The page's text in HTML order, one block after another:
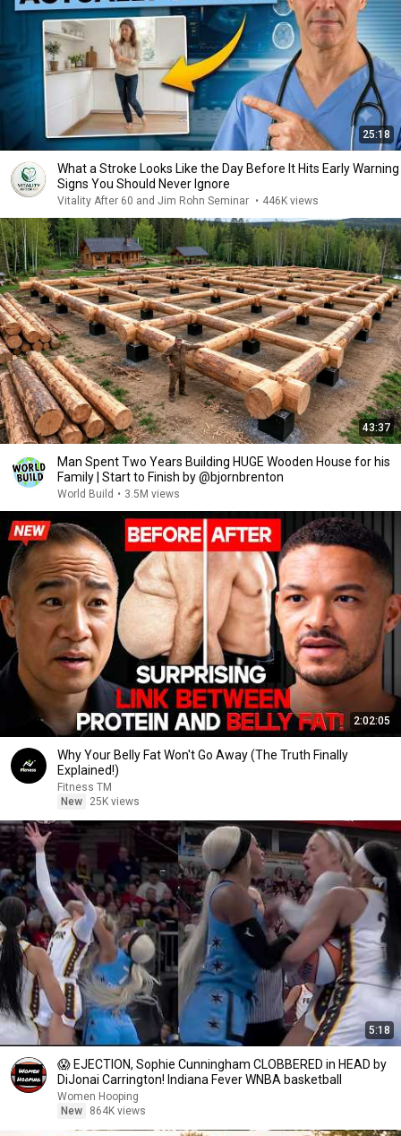
25:18
What a Stroke Looks Like the Day Before It Hits Early Warning
Signs You Should Never Ignore
Vitality After 60 and Jim Rohn Seminar • 446K views
43:37
Man Spent Two Years Building HUGE Wooden House for his
Family | Start to Finish by @bjornbrenton
World Build • 3.5M views
2:02:05
Why Your Belly Fat Won't Go Away (The Truth Finally
Explained!)
Fitness TM
New
25K views
5:18
😱 EJECTION, Sophie Cunningham CLOBBERED in HEAD by
DiJonai Carrington! Indiana Fever WNBA basketball
Women Hooping
New
864K views